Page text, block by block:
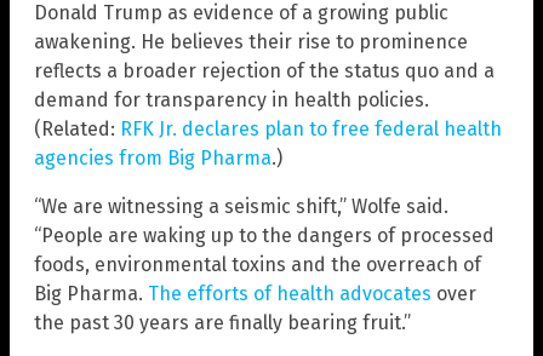
Donald Trump as evidence of a growing public
awakening. He believes their rise to prominence
reflects a broader rejection of the status quo and a
demand for transparency in health policies.
(Related: RFK Jr. declares plan to free federal health
agencies from Big Pharma.)
“We are witnessing a seismic shift,” Wolfe said.
“People are waking up to the dangers of processed
foods, environmental toxins and the overreach of
Big Pharma. The efforts of health advocates over
the past 30 years are finally bearing fruit.”